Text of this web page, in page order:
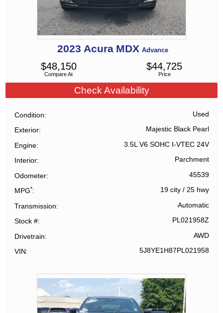
2023 Acura MDX Advance
Compare At
$48,150
Price
$44,725
Check Availability
Condition Used
Exterior Majestic Black Pearl
Engine 3.5L V6 SOHC I-VTEC 24V
Interior Parchment
Odometer 45539
MPG* 19 city/ 25 hwy
Transmission Automatic
Stock # PL021958Z
Drivetrain AWD
VIN 5J8YE1H87PL021958